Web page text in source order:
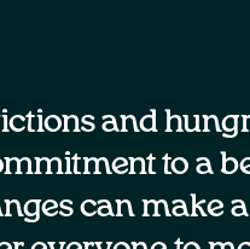
and
to a
can make